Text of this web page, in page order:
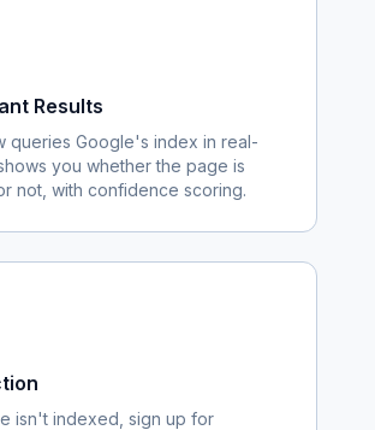
Results
queries Google's index in real-
you whether the page is
not, with confidence scoring.
isn't indexed, sign up for